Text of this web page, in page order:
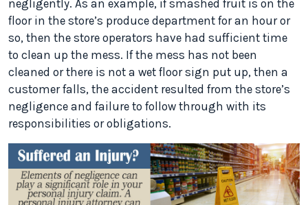
negligently. As an example, if smashed fruit is on the
floor in the store’s produce department for an hour or
so, then the store operators have had sufficient time
to clean up the mess. If the mess has not been
cleaned or there is not a wet floor sign put up, then a
customer falls, the accident resulted from the store’s
negligence and failure to follow through with its
responsibilities or obligations.